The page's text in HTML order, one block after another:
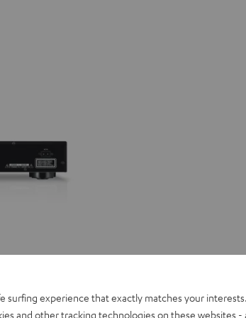
surfing experience that exactly matches your
and other tracking technologies on these websites -